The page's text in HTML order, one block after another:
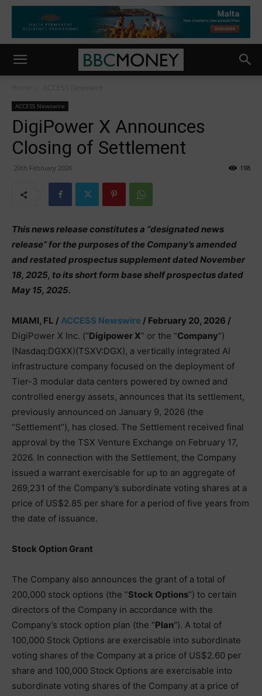
ACCESS Newswire
DigiPower X Announces
Closing of Settlement
20th February 2026 198
This news release constitutes a “designated news
release” for the purposes of the Company’s amended
and restated prospectus supplement dated November
18, 2025, to its short form base shelf prospectus dated
May 15, 2025.
MIAMI, FL /ACCESS Newswire / February 20, 2026 /
DigiPower X Inc. (“Digipower X” or the “Company“)
(Nasdaq:DGXX)(TSXV:DGX), a vertically integrated AI
infrastructure company focused on the deployment of
Tier-3 modular data centers powered by owned and
controlled energy assets, announces that its settlement,
previously announced on January 9, 2026 (the
“Settlement”), has closed. The Settlement received final
approval by the TSX Venture Exchange on February 17,
2026. In connection with the Settlement, the Company
issued a warrant exercisable for up to an aggregate of
269,231 of the Company’s subordinate voting shares at a
price of US$2.85 per share for a period of five years from
the date of issuance.
Stock Option Grant
The Company also announces the grant of a total of
200,000 stock options (the “Stock Options“) to certain
directors of the Company in accordance with the
Company’s stock option plan (the “Plan“). A total of
100,000 Stock Options are exercisable into subordinate
voting shares of the Company at a price of US$2.60 per
share and 100,000 Stock Options are exercisable into
subordinate voting shares of the Company at a price of